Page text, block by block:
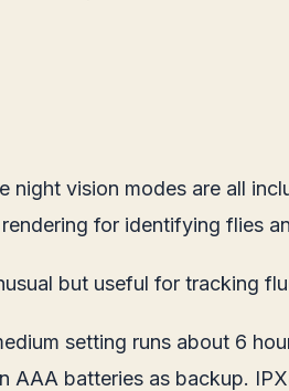
night vision modes are all
for identifying flies
but useful for tracking
setting runs about 6
AAA batteries as backup.